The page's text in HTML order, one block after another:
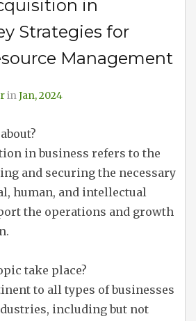
in
Strategies for
Management
inJan, 2024
in business refers to the
and securing the necessary
human, and intellectual
the operations and growth
take place?
to all types of businesses
including but not